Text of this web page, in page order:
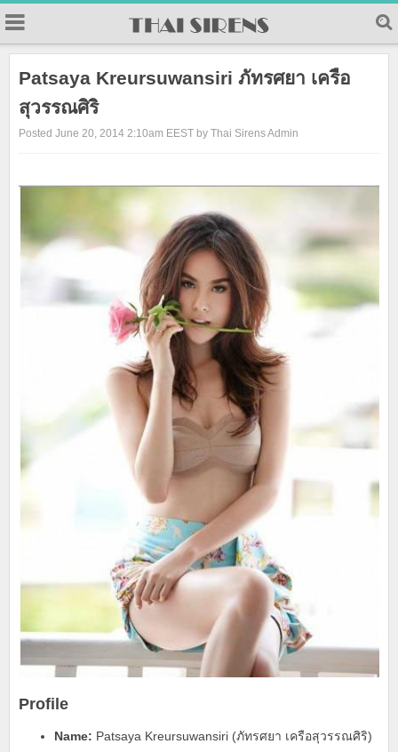
Patsaya Kreursuwansiri ภัทรศยา เครือ
สุวรรณศิริ
Posted June 20, 2014 2:10am EEST by Thai Sirens Admin
Profile
Name: Patsaya Kreursuwansiri (ภัทรศยา เครือสุวรรณศิริ)
23